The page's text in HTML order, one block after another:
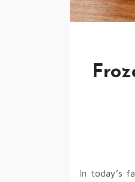
In today’s